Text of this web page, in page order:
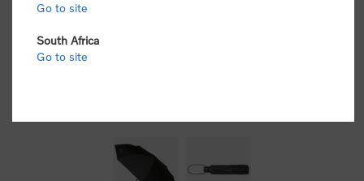
Go to site
South Africa
Go to site